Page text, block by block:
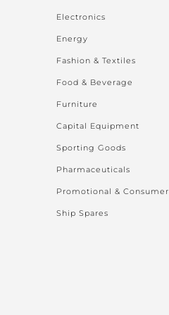
Electronics
Energy
Fashion & Textiles
Food & Beverage
Furniture
Capital Equipment
Sporting Goods
Pharmaceuticals
Promotional & Consumer
Ship Spares